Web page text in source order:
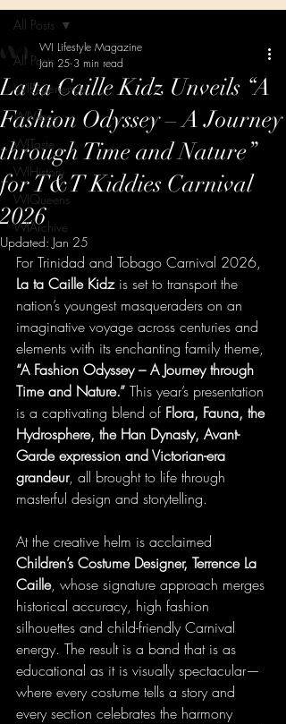
All Posts
WIExperience
WIVibes
WITaste
WIHistory
WIQueens
WIArchive
All Posts
La ta Caille Kidz Unveils “A
Fashion Odyssey – A Journey
through Time and Nature”
for T&T Kiddies Carnival
2026
WI Lifestyle Magazine
Jan 25 3 min read
Updated: Jan 25
For Trinidad and Tobago Carnival 2026,
La ta Caille Kidz is set to transport the
nation’s youngest masqueraders on an
imaginative voyage across centuries and
elements with its enchanting family theme,
“A Fashion Odyssey – A Journey through
Time and Nature.” This year’s presentation
is a captivating blend of Flora, Fauna, the
Hydrosphere, the Han Dynasty, Avant-
Garde expression and Victorian-era
grandeur, all brought to life through
masterful design and storytelling.
At the creative helm is acclaimed
Children’s Costume Designer, Terrence La
Caille, whose signature approach merges
historical accuracy, high fashion
silhouettes and child-friendly Carnival
energy. The result is a band that is as
educational as it is visually spectacular—
where every costume tells a story and
every section celebrates the harmony